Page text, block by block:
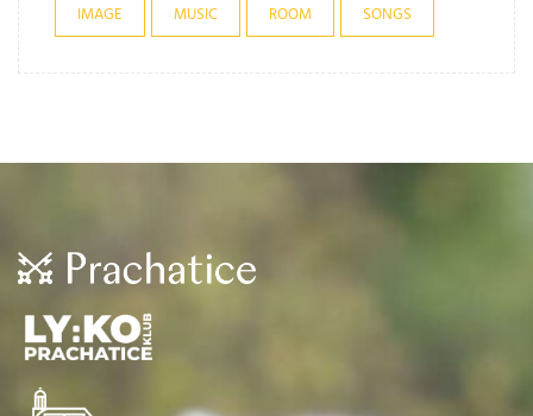
IMAGE
MUSIC ROOM SONGS